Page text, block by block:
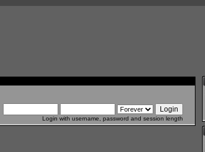
Login with username, password and session length